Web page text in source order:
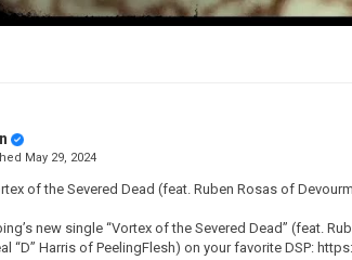
May 29, 2024
of the Severed Dead (feat. Ruben Rosas of
new single “Vortex of the Severed Dead” (feat.
“D” Harris of PeelingFlesh) on your favorite DSP: